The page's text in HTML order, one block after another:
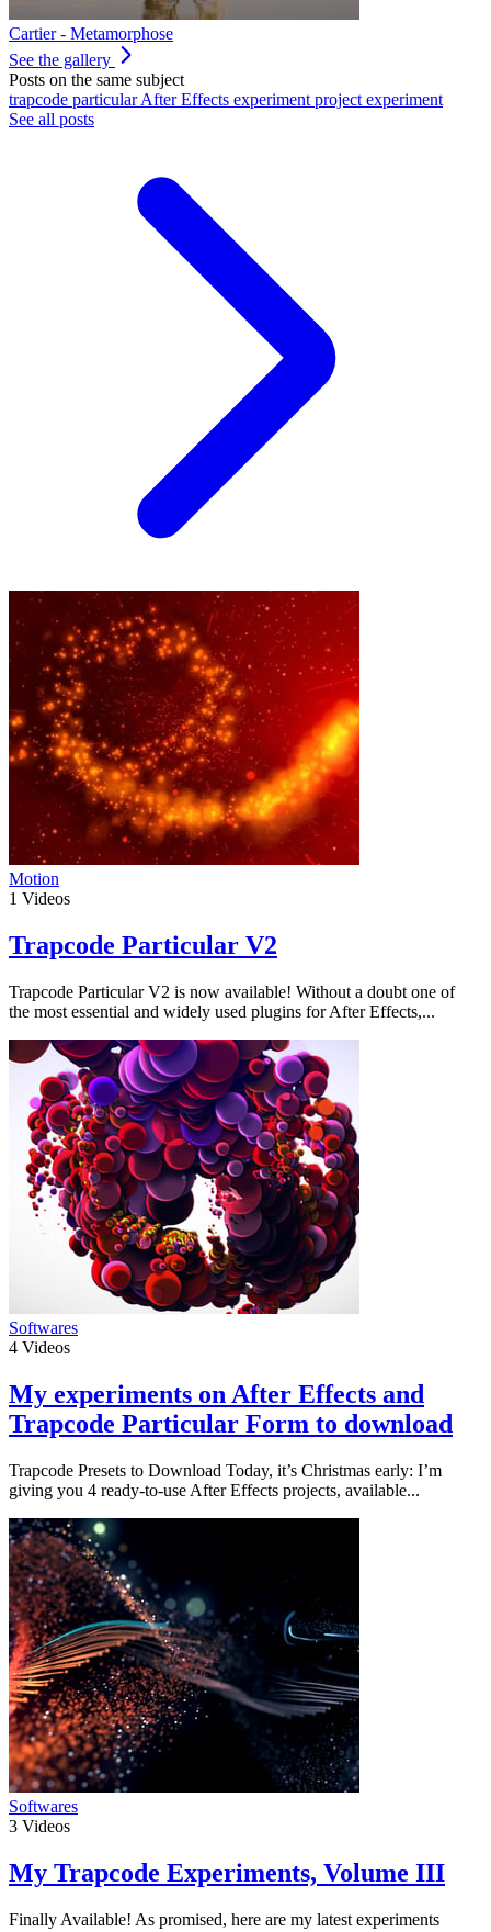
Cartier - Metamorphose
See the gallery
Posts on the same subject
trapcode particularAfter Effects experiment project experiment
See all posts
Motion
1 Videos
Trapcode Particular V2
Trapcode Particular V2 is now available! Without a doubt one of
the most essential and widely used plugins for After Effects,...
Softwares
4 Videos
My experiments on After Effects and
Trapcode Particular Form to download
Trapcode Presets to Download Today, it’s Christmas early: I’m
giving you 4 ready-to-use After Effects projects, available...
Softwares
3 Videos
My Trapcode Experiments, Volume III
Finally Available! As promised, here are my latest experiments